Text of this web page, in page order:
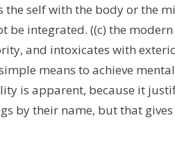
self with the body or the
be integrated. ((c) the
and intoxicates with
means to achieve
is apparent, because it
by their name, but that